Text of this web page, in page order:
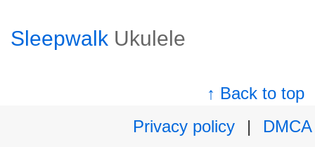
Sleepwalk Ukulele
↑ Back to top
Privacy policy
|
DMCA